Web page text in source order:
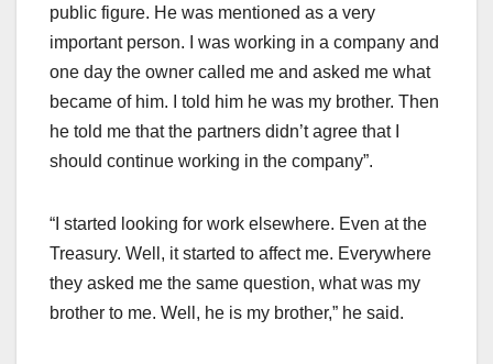
public figure. He was mentioned as a very
important person. I was working in a company and
one day the owner called me and asked me what
became of him. I told him he was my brother. Then
he told me that the partners didn’t agree that I
should continue working in the company”.
“I started looking for work elsewhere. Even at the
Treasury. Well, it started to affect me. Everywhere
they asked me the same question, what was my
brother to me. Well, he is my brother,” he said.